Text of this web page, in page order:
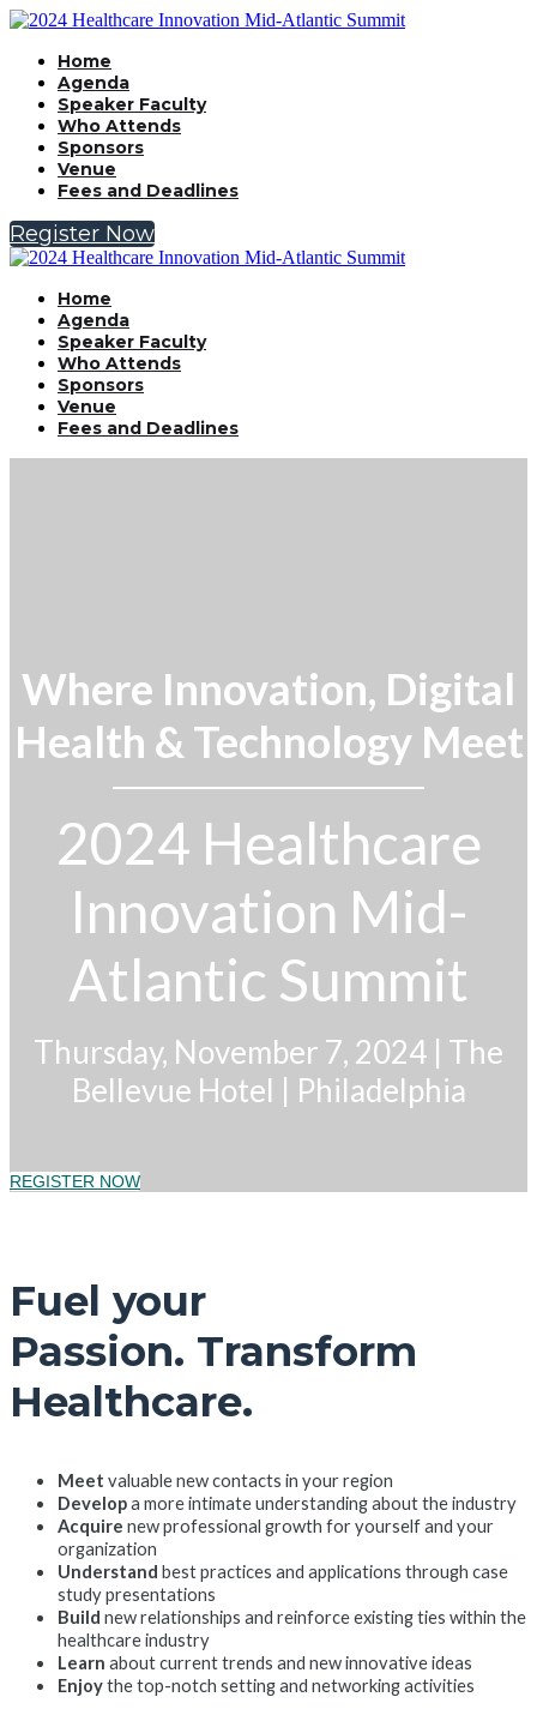
Home
Agenda
Speaker Faculty
Who Attends
Sponsors
Venue
Fees and Deadlines
Register Now
Home
Agenda
Speaker Faculty
Who Attends
Sponsors
Venue
Fees and Deadlines
Where Innovation, Digital
Health & Technology Meet
2024 Healthcare
Innovation Mid-
Atlantic Summit
Thursday, November 7, 2024 | The
Bellevue Hotel | Philadelphia
REGISTER NOW
Fuel your
Passion. Transform
Healthcare.
Meet valuable new contacts in your region
Developa more intimate understanding about the industry
Acquire new professional growth for yourself and your
organization
Understand best practices and applications through case
study presentations
Build new relationships and reinforce existing ties within the
healthcare industry
Learn about current trends and new innovative ideas
Enjoythe top-notch setting and networking activities